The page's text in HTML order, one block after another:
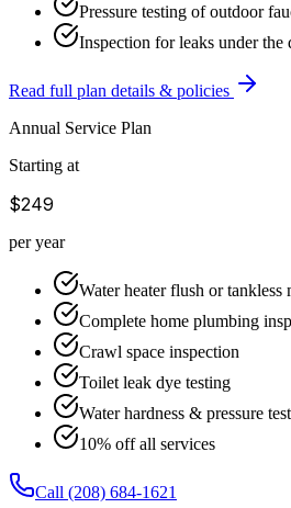
Pressure testing of outdoor
Inspection for leaks under the
Read full plan details & policies
Annual Service Plan
Starting at
$249
per year
Water heater flush or tankless
Complete home plumbing
Crawl space inspection
Toilet leak dye testing
Water hardness & pressure
10% off all services
Call (208) 684-1621